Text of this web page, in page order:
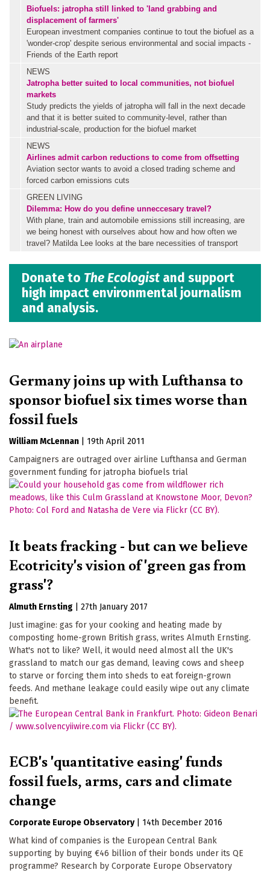
Biofuels: jatropha still linked to 'land grabbing and
displacement of farmers'
European investment companies continue to tout the biofuel as a
'wonder-crop' despite serious environmental and social impacts -
Friends of the Earth report
NEWS
Jatropha better suited to local communities, not biofuel
markets
Study predicts the yields of jatropha will fall in the next decade
and that it is better suited to community-level, rather than
industrial-scale, production for the biofuel market
NEWS
Airlines admit carbon reductions to come from offsetting
Aviation sector wants to avoid a closed trading scheme and
forced carbon emissions cuts
GREEN LIVING
Dilemma: How do you define unneccesary travel?
With plane, train and automobile emissions still increasing, are
we being honest with ourselves about how and how often we
travel? Matilda Lee looks at the bare necessities of transport
Donate to The Ecologist and support
high impact environmental journalism
and analysis.
Germany joins up with Lufthansa to
sponsor biofuel six times worse than
fossil fuels
William McLennan
19th April 2011
Campaigners are outraged over airline Lufthansa and German
government funding for jatropha biofuels trial
It beats fracking - but can we believe
Ecotricity's vision of 'green gas from
grass'?
Almuth Ernsting
27th January 2017
Just imagine: gas for your cooking and heating made by
composting home-grown British grass, writes Almuth Ernsting.
What's not to like? Well, it would need almost all the UK's
grassland to match our gas demand, leaving cows and sheep
to starve or forcing them into sheds to eat foreign-grown
feeds. And methane leakage could easily wipe out any climate
benefit.
ECB's 'quantitative easing' funds
fossil fuels, arms, cars and climate
change
Corporate Europe Observatory
14th December 2016
What kind of companies is the European Central Bank
supporting by buying €46 billion of their bonds under its QE
programme? Research by Corporate Europe Observatory